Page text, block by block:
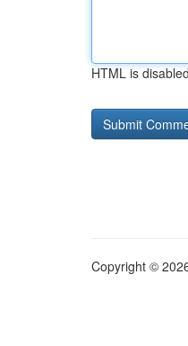
HTML is disabled
Copyright ©